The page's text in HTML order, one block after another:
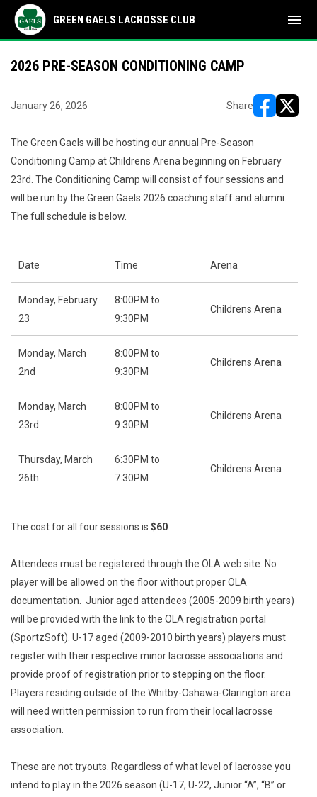
GREEN GAELS LACROSSE CLUB menu
2026 PRE-SEASON CONDITIONING CAMP
January 26, 2026 Share
The Green Gaels will be hosting our annual Pre-Season
Conditioning Camp at Childrens Arena beginning on February
23rd. The Conditioning Camp will consist of four sessions and
will be run by the Green Gaels 2026 coaching staff and alumni.
The full schedule is below.
Date Time Arena
Monday, February
23
8:00PM to
9:30PM
Childrens Arena
Monday, March
2nd
8:00PM to
9:30PM
Childrens Arena
Monday, March
23rd
8:00PM to
9:30PM
Childrens Arena
Thursday, March
26th
6:30PM to
7:30PM
Childrens Arena
The cost for all four sessions is $60
Attendees must be registered through the OLA web site. No
player will be allowed on the floor without proper OLA
documentation. Junior aged attendees (2005-2009 birth years)
will be provided with the link to the OLA registration portal
(SportzSoft). U-17 aged (2009-2010 birth years) players must
register with their respective minor lacrosse associations and
provide proof of registration prior to stepping on the floor.
Players residing outside of the Whitby-Oshawa-Clarington area
will need written permission to run from their local lacrosse
association.
These are not tryouts. Regardless of what level of lacrosse you
intend to play in the 2026 season (U-17, U-22, Junior “A”, “B” or